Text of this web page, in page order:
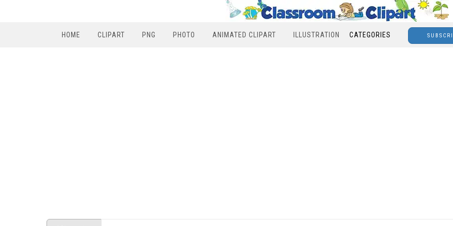
HOME CLIPART PNG PHOTO ANIMATED CLIPART ILLUSTRATION CATEGORIES